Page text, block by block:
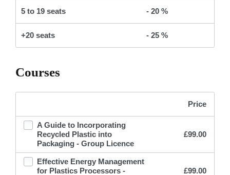
5 to 19 seats - 20 %
+20 seats - 25 %
Courses
Price
A Guide to Incorporating
Recycled Plastic into
Packaging - Group Licence
£99.00
Effective Energy Management
for Plastics Processors -
£99.00